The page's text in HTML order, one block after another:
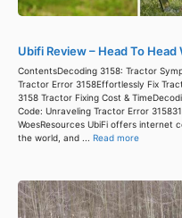
Ubifi Review – Head To
ContentsDecoding 3158: Tractor
Tractor Error 3158Effortlessly Fix
3158 Tractor Fixing Cost &
Code: Unraveling Tractor Error
WoesResources UbiFi offers
the world, and ... Read more